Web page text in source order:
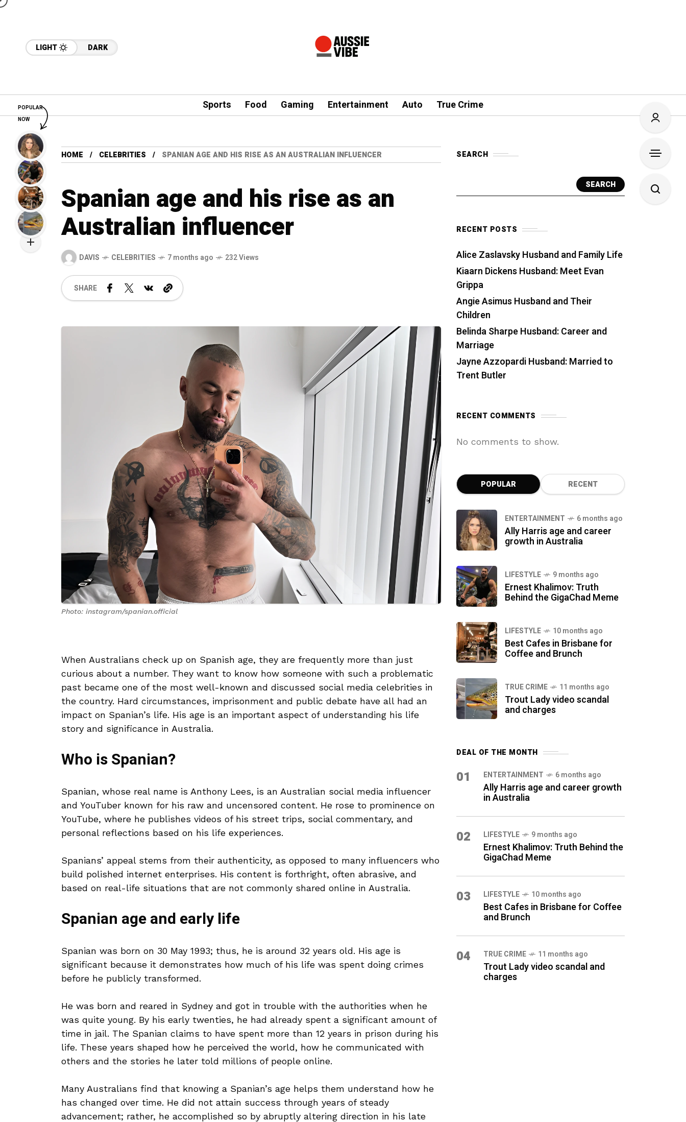
LIGHT DARK
Sports Food Gaming Entertainment Auto True Crime
HOME CELEBRITIES SPANIAN AGE AND HIS RISE AS AN AUSTRALIAN INFLUENCER
Spanian age and his rise as an
Australian influencer
DAVIS CELEBRITIES 7 months ago 232 Views
SHARE
Photo: instagram/spanian.official
When Australians check up on Spanish age, they are frequently more than just
curious about a number. They want to know how someone with such a problematic
past became one of the most well-known and discussed social media celebrities in
the country. Hard circumstances, imprisonment and public debate have all had an
impact on Spanian’s life. His age is an important aspect of understanding his life
story and significance in Australia.
Who is Spanian?
Spanian, whose real name is Anthony Lees, is an Australian social media influencer
and YouTuber known for his raw and uncensored content. He rose to prominence on
YouTube, where he publishes videos of his street trips, social commentary, and
personal reflections based on his life experiences.
Spanians’ appeal stems from their authenticity, as opposed to many influencers who
build polished internet enterprises. His content is forthright, often abrasive, and
based on real-life situations that are not commonly shared online in Australia.
Spanian age and early life
Spanian was born on 30 May 1993; thus, he is around 32 years old. His age is
significant because it demonstrates how much of his life was spent doing crimes
before he publicly transformed.
He was born and reared in Sydney and got in trouble with the authorities when he
was quite young. By his early twenties, he had already spent a significant amount of
time in jail. The Spanian claims to have spent more than 12 years in prison during his
life. These years shaped how he perceived the world, how he communicated with
others and the stories he later told millions of people online.
Many Australians find that knowing a Spanian’s age helps them understand how he
has changed over time. He did not attain success through years of steady
advancement; rather, he accomplished so by abruptly altering direction in his late
SEARCH
SEARCH
RECENT POSTS
Alice Zaslavsky Husband and Family Life
Kiaarn Dickens Husband: Meet Evan
Grippa
Angie Asimus Husband and Their
Children
Belinda Sharpe Husband: Career and
Marriage
Jayne Azzopardi Husband: Married to
Trent Butler
RECENT COMMENTS
No comments to show.
POPULAR RECENT
ENTERTAINMENT 6 months ago
Ally Harris age and career
growth in Australia
LIFESTYLE 9 months ago
Ernest Khalimov: Truth
Behind the GigaChad Meme
LIFESTYLE 10 months ago
Best Cafes in Brisbane for
Coffee and Brunch
TRUE CRIME 11 months ago
Trout Lady video scandal
and charges
DEAL OF THE MONTH
01 ENTERTAINMENT 6 months ago
Ally Harris age and career growth
in Australia
02 LIFESTYLE 9 months ago
Ernest Khalimov: Truth Behind the
GigaChad Meme
03 LIFESTYLE 10 months ago
Best Cafes in Brisbane for Coffee
and Brunch
04 TRUE CRIME 11 months ago
Trout Lady video scandal and
charges
POPULAR
NOW